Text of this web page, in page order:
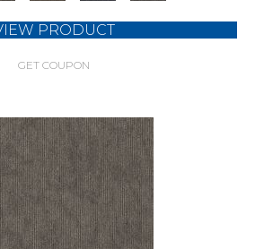
PRODUCT
GET COUPON